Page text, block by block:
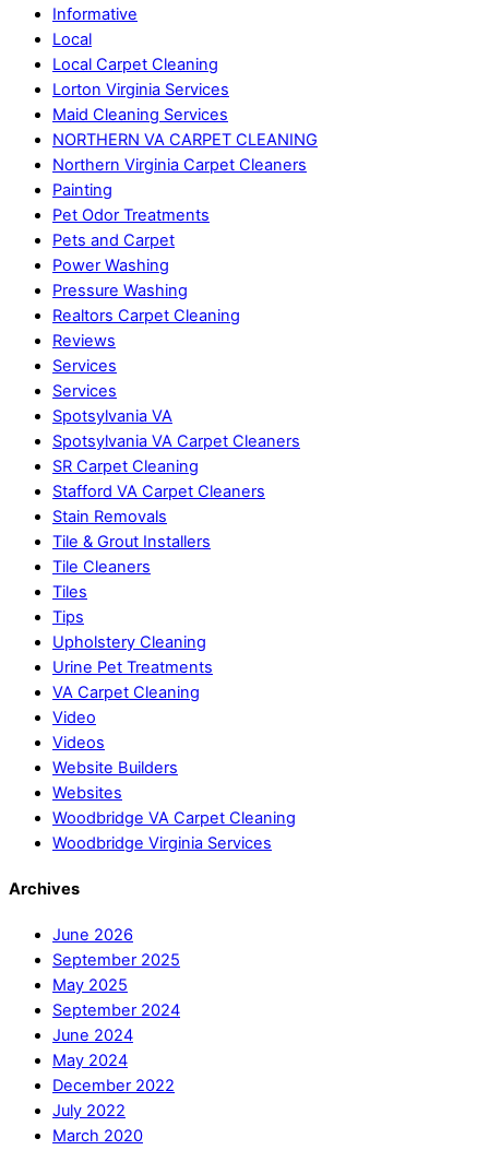
Informative
Local
Local Carpet Cleaning
Lorton Virginia Services
Maid Cleaning Services
NORTHERN VA CARPET CLEANING
Northern Virginia Carpet Cleaners
Painting
Pet Odor Treatments
Pets and Carpet
Power Washing
Pressure Washing
Realtors Carpet Cleaning
Reviews
Services
Services
Spotsylvania VA
Spotsylvania VA Carpet Cleaners
SR Carpet Cleaning
Stafford VA Carpet Cleaners
Stain Removals
Tile & Grout Installers
Tile Cleaners
Tiles
Tips
Upholstery Cleaning
Urine Pet Treatments
VA Carpet Cleaning
Video
Videos
Website Builders
Websites
Woodbridge VA Carpet Cleaning
Woodbridge Virginia Services
Archives
June 2026
September 2025
May 2025
September 2024
June 2024
May 2024
December 2022
July 2022
March 2020